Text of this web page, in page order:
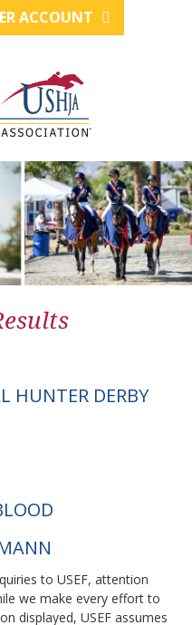
ACCOUNT
HUNTER DERBY
to USEF, attention
we make every effort to
displayed, USEF assumes